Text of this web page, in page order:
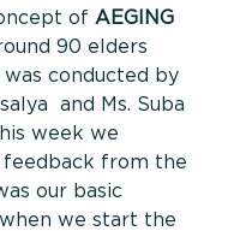
of AEGING
90 elders
conducted by
and Ms. Suba
week we
from the
our basic
we start the